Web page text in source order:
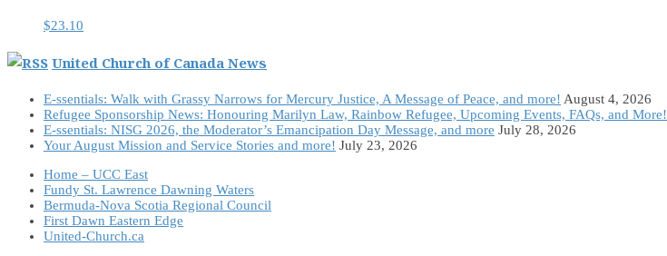
$23.10
United Church of Canada News
E-ssentials: Walk with Grassy Narrows for Mercury Justice, A Message of Peace, and more! August 4, 2026
Refugee Sponsorship News: Honouring Marilyn Law, Rainbow Refugee, Upcoming Events, FAQs, and More!
E-ssentials: NISG 2026, the Moderator’s Emancipation Day Message, and more July 28, 2026
Your August Mission and Service Stories and more! July 23, 2026
Home – UCC East
Fundy St. Lawrence Dawning Waters
Bermuda-Nova Scotia Regional Council
First Dawn Eastern Edge
United-Church.ca